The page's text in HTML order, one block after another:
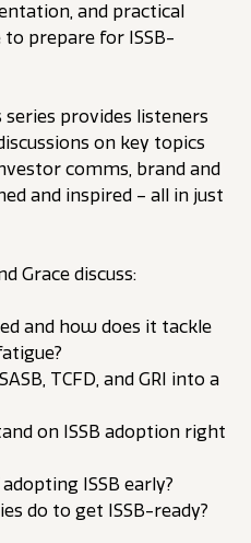
and practical
prepare for ISSB-
provides listeners
on key topics
comms, brand and
and inspired – all in just
Grace discuss:
and how does it tackle
TCFD, and GRI into a
on ISSB adoption right
ISSB early?
do to get ISSB-ready?